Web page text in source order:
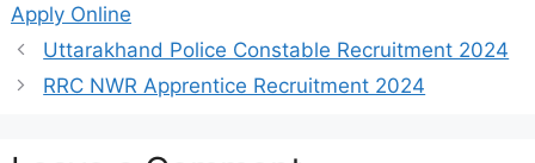
Apply Online
Uttarakhand Police Constable Recruitment 2024
RRC NWR Apprentice Recruitment 2024